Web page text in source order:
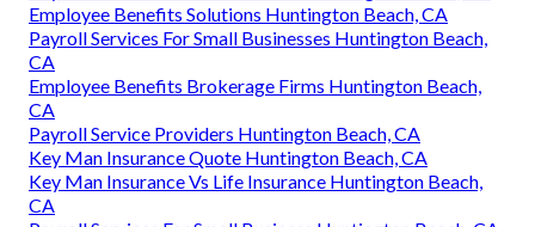
Employee Benefits Solutions Huntington Beach, CA
Payroll Services For Small Businesses Huntington Beach,
CA
Employee Benefits Brokerage Firms Huntington Beach,
CA
Payroll Service Providers Huntington Beach, CA
Key Man Insurance Quote Huntington Beach, CA
Key Man Insurance Vs Life Insurance Huntington Beach,
CA